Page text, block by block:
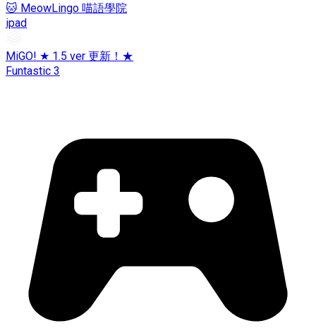
🐱 MeowLingo 喵語學院
ipad
MiGO! ★ 1.5 ver 更新！★
Funtastic 3